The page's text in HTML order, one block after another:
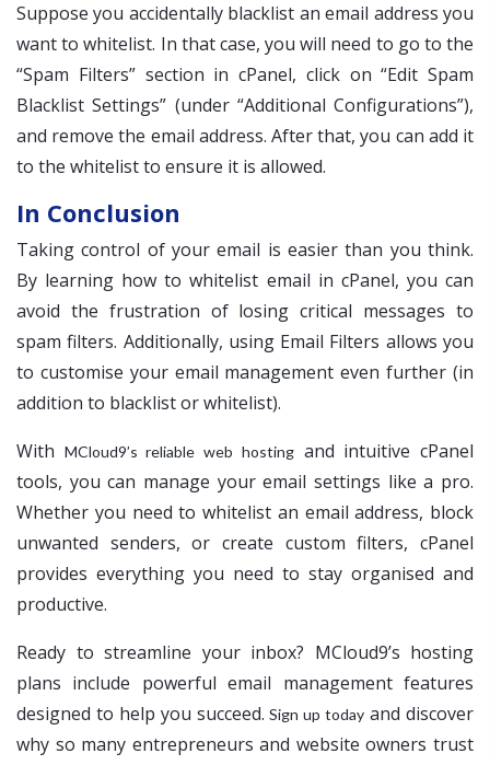
Suppose you accidentally blacklist an email address you
want to whitelist. In that case, you will need to go to the
“Spam Filters” section in cPanel, click on “Edit Spam
Blacklist Settings” (under “Additional Configurations”),
and remove the email address. After that, you can add it
to the whitelist to ensure it is allowed.
In Conclusion
Taking control of your email is easier than you think.
By learning how to whitelist email in cPanel, you can
avoid the frustration of losing critical messages to
spam filters. Additionally, using Email Filters allows you
to customise your email management even further (in
addition to blacklist or whitelist).
With MCloud9’s reliable web hostingand intuitive cPanel
tools, you can manage your email settings like a pro.
Whether you need to whitelist an email address, block
unwanted senders, or create custom filters, cPanel
provides everything you need to stay organised and
productive.
Ready to streamline your inbox? MCloud9’s hosting
plans include powerful email management features
designed to help you succeed.Sign up today and discover
why so many entrepreneurs and website owners trust